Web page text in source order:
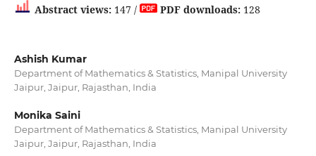
Abstract views:147 / PDF downloads:128
Ashish Kumar
Department of Mathematics & Statistics, Manipal University
Jaipur, Jaipur, Rajasthan, India
Monika Saini
Department of Mathematics & Statistics, Manipal University
Jaipur, Jaipur, Rajasthan, India